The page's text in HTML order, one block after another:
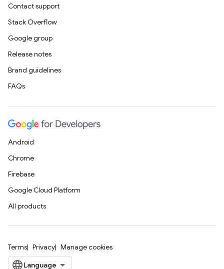
Contact support
Stack Overflow
Google group
Release notes
Brand guidelines
FAQs
Android
Chrome
Firebase
Google Cloud Platform
All products
Terms Privacy Manage cookies